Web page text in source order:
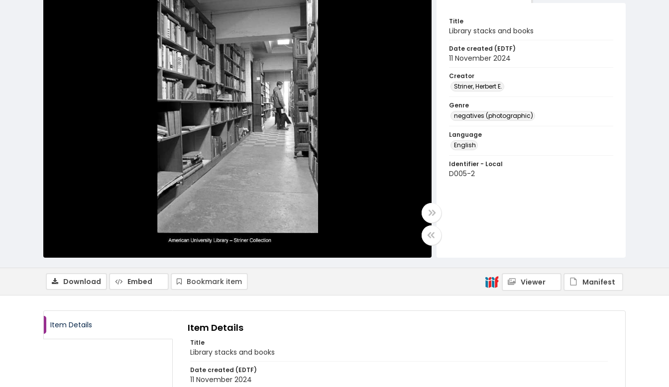
Title
Library stacks and books
Date created (EDTF)
11 November 2024
Creator
Striner, Herbert E.
Genre
negatives (photographic)
Language
English
Identifier - Local
D005-2
Download Embed Bookmark item Viewer Manifest
Item Details Item Details
Title
Library stacks and books
Date created (EDTF)
11 November 2024